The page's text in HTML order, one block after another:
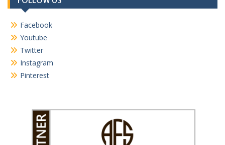
Facebook
Youtube
Twitter
Instagram
Pinterest